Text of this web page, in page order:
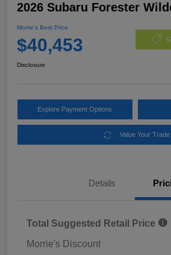
2026 Subaru Forester
Morrie's Best Price
$40,453
Disclosure
Explore Payment Options
Value Your Trade
Details
Total Suggested Retail Price
Morrie's Discount